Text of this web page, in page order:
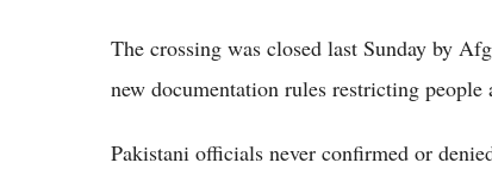
The crossing was closed last Sunday by
new documentation rules restricting
Pakistani officials never confirmed or